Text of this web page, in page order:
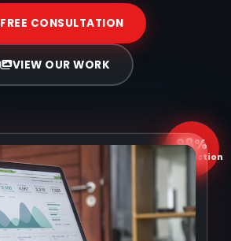
FREE CONSULTATION
VIEW OUR WORK
98%
Satisfaction